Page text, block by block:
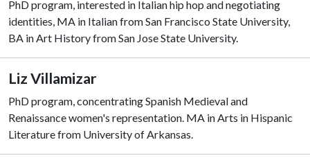
PhD program, interested in Italian hip hop and negotiating
identities, MA in Italian from San Francisco State University,
BA in Art History from San Jose State University.
Liz Villamizar
PhD program, concentrating Spanish Medieval and
Renaissance women's representation. MA in Arts in Hispanic
Literature from University of Arkansas.